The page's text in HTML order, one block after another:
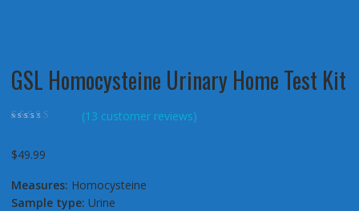
GSL Homocysteine Urinary Home Test Kit
customer ratings
(13 customer reviews)
$49.99
Measures: Homocysteine
Sample type: Urine